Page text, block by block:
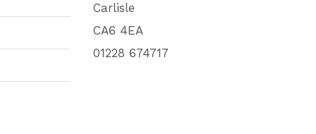
Carlisle
CA6 4EA
01228 674717